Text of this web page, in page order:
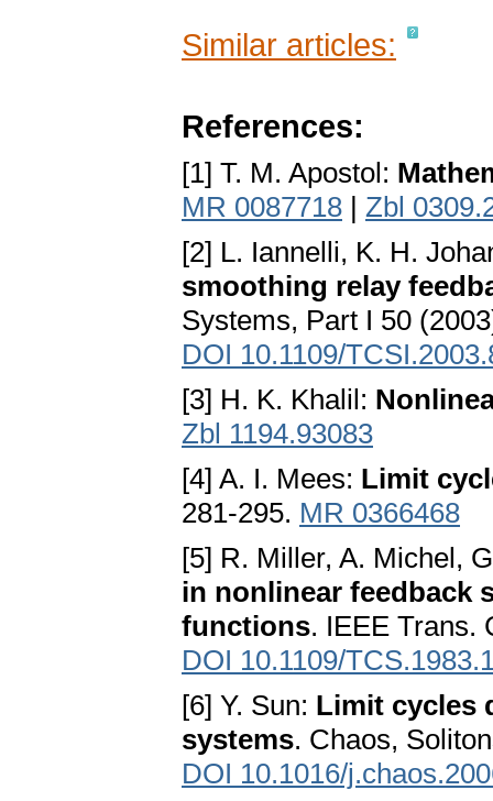
Similar articles:
References:
[1] T. M. Apostol:
MR 0087718 | Zbl
[2] L. Iannelli, K. H.
smoothing relay
Systems, Part I 50
DOI 10.1109/
[3] H. K. Khalil:
Zbl 1194.93083
[4] A. I. Mees: Limit
281-295. MR 0366468
[5] R. Miller, A. Michel,
in nonlinear feedback
functions. IEEE Trans.
DOI 10.1109/
[6] Y. Sun: Limit cycles
systems. Chaos,
DOI 10.1016/